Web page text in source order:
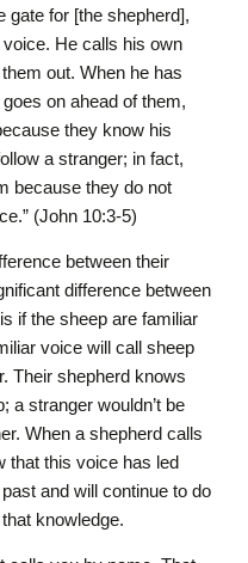
gate for [the shepherd],
He calls his own
out. When he has
on ahead of them,
they know his
a stranger; in fact,
because they do not
(John 10:3-5)
between their
difference between
if the sheep are familiar
voice will call sheep
Their shepherd knows
a stranger wouldn’t be
When a shepherd calls
that this voice has led
and will continue to do
knowledge.